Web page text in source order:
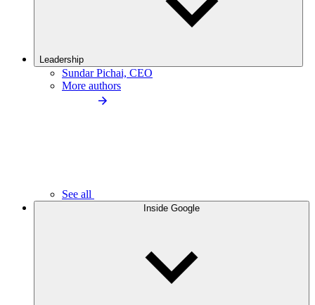
Leadership
Sundar Pichai, CEO
More authors
See all
Inside Google